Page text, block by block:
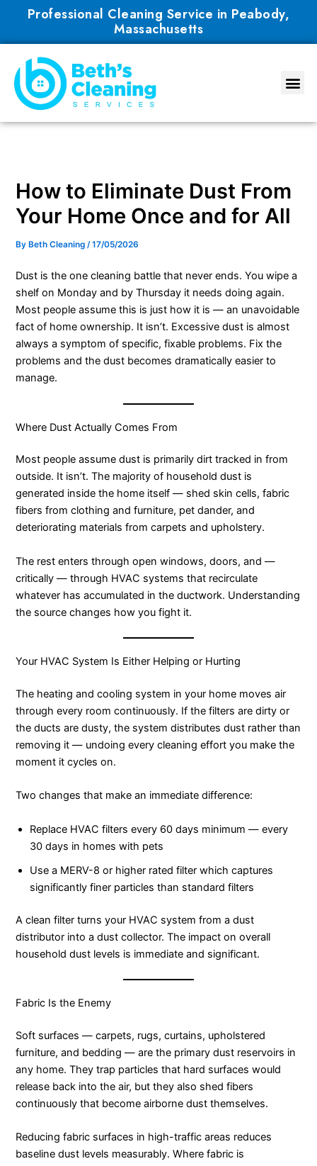
content
Professional Cleaning Service in Peabody,
Massachusetts
How to Eliminate Dust From
Your Home Once and for All
By Beth Cleaning/17/05/2026
Dust is the one cleaning battle that never ends. You wipe a
shelf on Monday and by Thursday it needs doing again.
Most people assume this is just how it is — an unavoidable
fact of home ownership. It isn’t. Excessive dust is almost
always a symptom of specific, fixable problems. Fix the
problems and the dust becomes dramatically easier to
manage.
Where Dust Actually Comes From
Most people assume dust is primarily dirt tracked in from
outside. It isn’t. The majority of household dust is
generated inside the home itself — shed skin cells, fabric
fibers from clothing and furniture, pet dander, and
deteriorating materials from carpets and upholstery.
The rest enters through open windows, doors, and —
critically — through HVAC systems that recirculate
whatever has accumulated in the ductwork. Understanding
the source changes how you fight it.
Your HVAC System Is Either Helping or Hurting
The heating and cooling system in your home moves air
through every room continuously. If the filters are dirty or
the ducts are dusty, the system distributes dust rather than
removing it — undoing every cleaning effort you make the
moment it cycles on.
Two changes that make an immediate difference:
Replace HVAC filters every 60 days minimum — every
30 days in homes with pets
Use a MERV-8 or higher rated filter which captures
significantly finer particles than standard filters
A clean filter turns your HVAC system from a dust
distributor into a dust collector. The impact on overall
household dust levels is immediate and significant.
Fabric Is the Enemy
Soft surfaces — carpets, rugs, curtains, upholstered
furniture, and bedding — are the primary dust reservoirs in
any home. They trap particles that hard surfaces would
release back into the air, but they also shed fibers
continuously that become airborne dust themselves.
Reducing fabric surfaces in high-traffic areas reduces
baseline dust levels measurably. Where fabric is